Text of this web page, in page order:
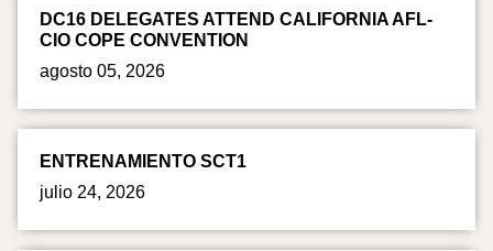
DC16 DELEGATES ATTEND CALIFORNIA AFL-
CIO COPE CONVENTION
agosto 05, 2026
ENTRENAMIENTO SCT1
julio 24, 2026